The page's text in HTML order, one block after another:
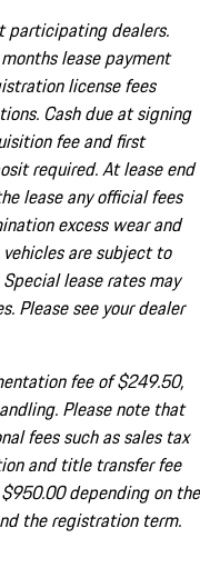
participating dealers.
lease payment
license fees
Cash due at signing
fee and first
required. At lease end
lease any official fees
excess wear and
are subject to
lease rates may
Please see your dealer
fee of $249.50,
Please note that
fees such as sales tax
and title transfer fee
depending on the
the registration term.